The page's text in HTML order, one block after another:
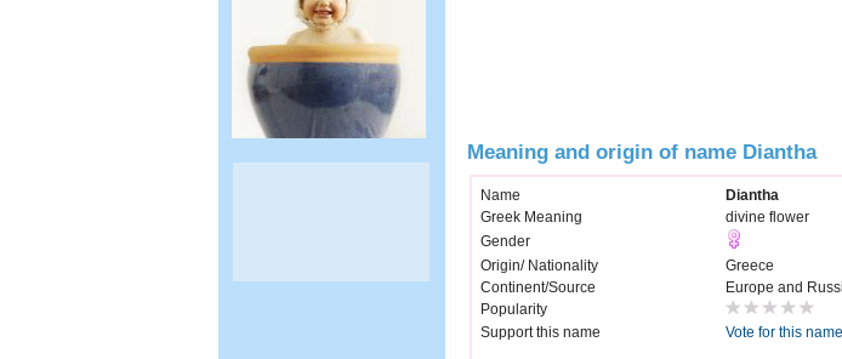
Meaning and origin of name Diantha
Name
Diantha
Greek Meaning
divine flower
Gender
Origin/ Nationality
Greece
Continent/Source
Europe and
Popularity
Support this name
Vote for this name